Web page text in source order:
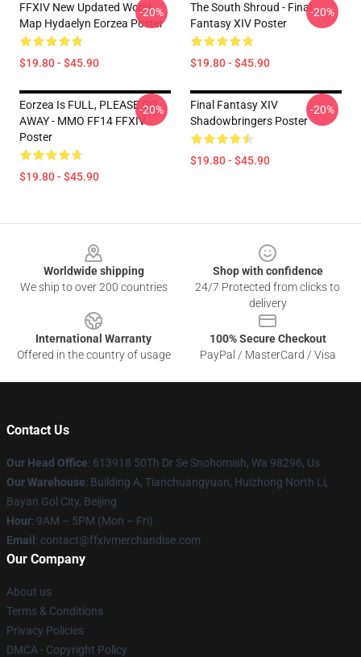
FFXIV New Updated World
Map Hydaelyn Eorzea Poster
$19.80 - $45.90
-20%
The South Shroud - Final
Fantasy XIV Poster
$19.80 - $45.90
-20%
Eorzea Is FULL, PLEASE GO
AWAY - MMO FF14 FFXIV
Poster
$19.80 - $45.90
-20%
Final Fantasy XIV
Shadowbringers Poster
$19.80 - $45.90
-20%
Worldwide shipping
We ship to over 200 countries
Shop with confidence
24/7 Protected from clicks to
delivery
International Warranty
Offered in the country of usage
100% Secure Checkout
PayPal / MasterCard / Visa
Contact Us
Our Head Office: 613918 50Th Dr Se Snohomish, Wa 98296, Us
Our Warehouse: Building A, Tianchuangyuan, Huizhong North Li,
Bayan Gol City, Beijing
Hour: 9AM – 5PM (Mon – Fri)
Email : contact@ffxivmerchandise.com
Our Company
About us
Terms & Conditions
Privacy Policies
DMCA - Copyright Policy